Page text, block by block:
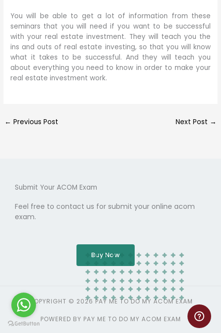
You will be able to get a lot of information from these
seminars that you will need if you want to be successful
with your real estate investment. They will teach you the
ins and outs of real estate investing, so that you will know
what it takes to be successful. And they will teach you
about everything you need to know in order to make your
real estate investment work.
← Previous Post Next Post →
Submit Your ACOM Exam
Feel free to contact us for submit your online acom
exam.
Buy Now
COPYRIGHT © 2026 PAY ME TO DO MY ACOM EXAM
POWERED BY PAY ME TO DO MY ACOM EXAM